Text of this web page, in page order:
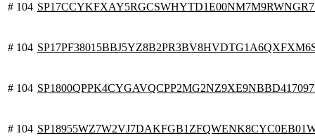
# 104
# 104
# 104
# 104